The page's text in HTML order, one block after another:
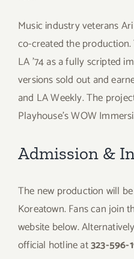
Music industry veterans
co-created the
LA ’74 as a fully scripted
versions sold out and
and LA Weekly. The
Playhouse’s WOW
Admission &
The new production will
Koreatown. Fans can join
website below.
official hotline at323-596-